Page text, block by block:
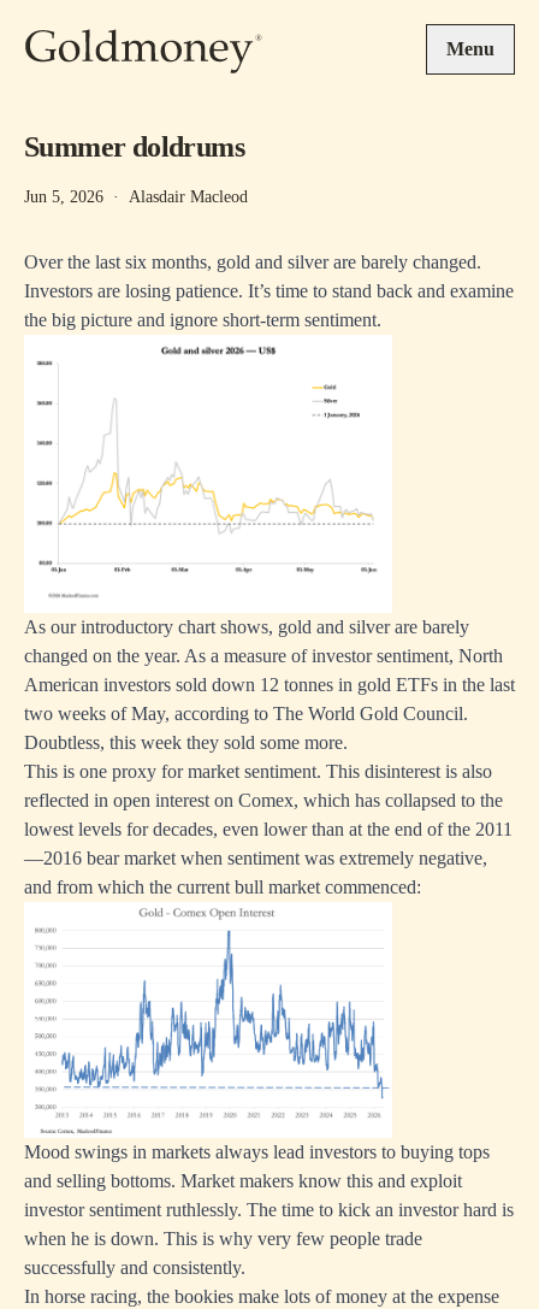
Menu
Summer doldrums
Jun 5, 2026 · Alasdair Macleod
Over the last six months, gold and silver are barely changed.
Investors are losing patience. It’s time to stand back and examine
the big picture and ignore short-term sentiment.
As our introductory chart shows, gold and silver are barely
changed on the year. As a measure of investor sentiment, North
American investors sold down 12 tonnes in gold ETFs in the last
two weeks of May, according to The World Gold Council.
Doubtless, this week they sold some more.
This is one proxy for market sentiment. This disinterest is also
reflected in open interest on Comex, which has collapsed to the
lowest levels for decades, even lower than at the end of the 2011
—2016 bear market when sentiment was extremely negative,
and from which the current bull market commenced:
Mood swings in markets always lead investors to buying tops
and selling bottoms. Market makers know this and exploit
investor sentiment ruthlessly. The time to kick an investor hard is
when he is down. This is why very few people trade
successfully and consistently.
In horse racing, the bookies make lots of money at the expense